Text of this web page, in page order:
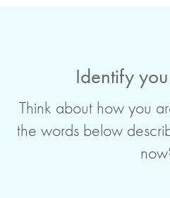
Identify
Think about how you
the words below